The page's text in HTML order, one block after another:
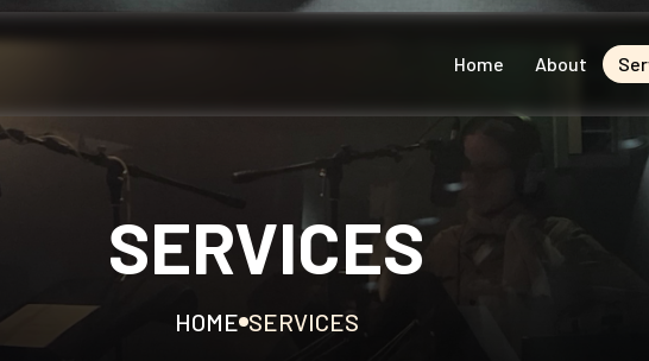
Home About
SERVICES
HOME SERVICES